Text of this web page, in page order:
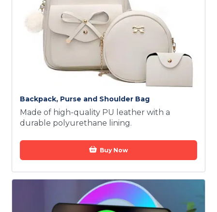
Backpack, Purse and Shoulder Bag
Made of high-quality PU leather with a
durable polyurethane lining.
Buy Now